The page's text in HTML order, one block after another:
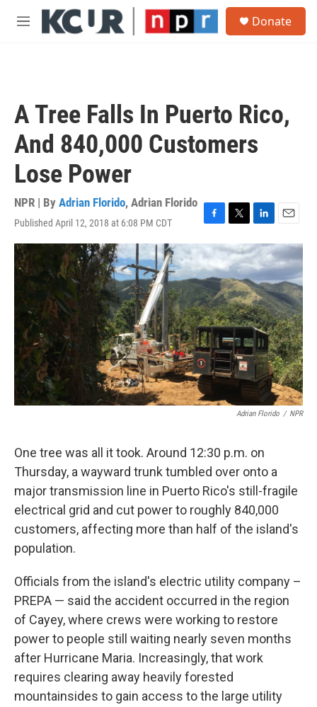
Skip to main content
M
Donate
A Tree Falls In Puerto Rico,
And 840,000 Customers
Lose Power
NPR | By Adrian Florido, Adrian Florido
Published April 12, 2018 at 6:08 PM CDT
F
a
c
e
b
o
o
k
T
w
i
t
t
e
r
L
i
n
k
e
d
I
n
E
m
a
i
l
Adrian Florido / NPR
One tree was all it took. Around 12:30 p.m. on
Thursday, a wayward trunk tumbled over onto a
major transmission line in Puerto Rico's still-fragile
electrical grid and cut power to roughly 840,000
customers, affecting more than half of the island's
population.
Officials from the island's electric utility company –
PREPA — said the accident occurred in the region
of Cayey, where crews were working to restore
power to people still waiting nearly seven months
after Hurricane Maria. Increasingly, that work
requires clearing away heavily forested
mountainsides to gain access to the large utility